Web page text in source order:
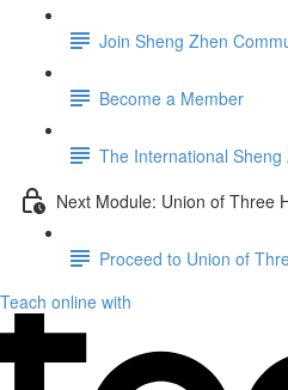
Join Sheng Zhen
Become a Member
The International Sheng
Next Module: Union of Three
Proceed to Union of
Teach online with